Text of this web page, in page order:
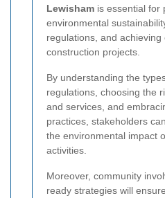
Lewisham is essential for
environmental
regulations, and achieving
construction projects.
By understanding the
regulations, choosing the
and services, and
practices, stakeholders
the environmental impact
activities.
Moreover, community
ready strategies will